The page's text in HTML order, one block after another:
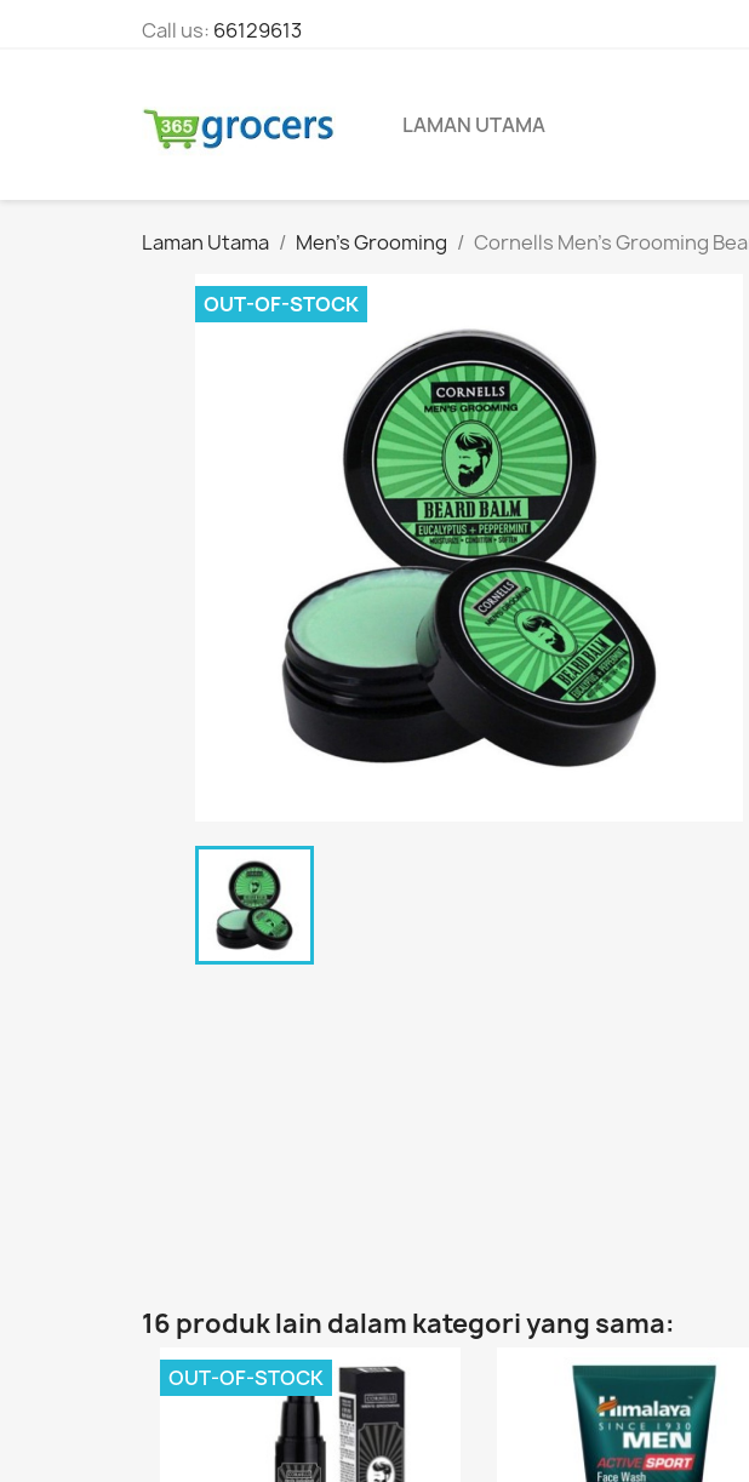
Call us: 66129613
LAMAN UTAMA
Laman Utama Men's Grooming Cornells Men's Grooming
OUT-OF-STOCK
16 produk lain dalam kategori yang sama:
OUT-OF-STOCK